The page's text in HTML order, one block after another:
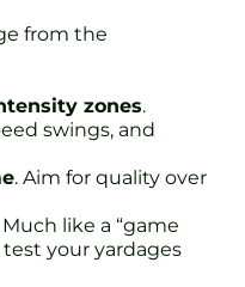
from the
zones.
swings, and
. Aim for quality over
Much like a “game
test your yardages